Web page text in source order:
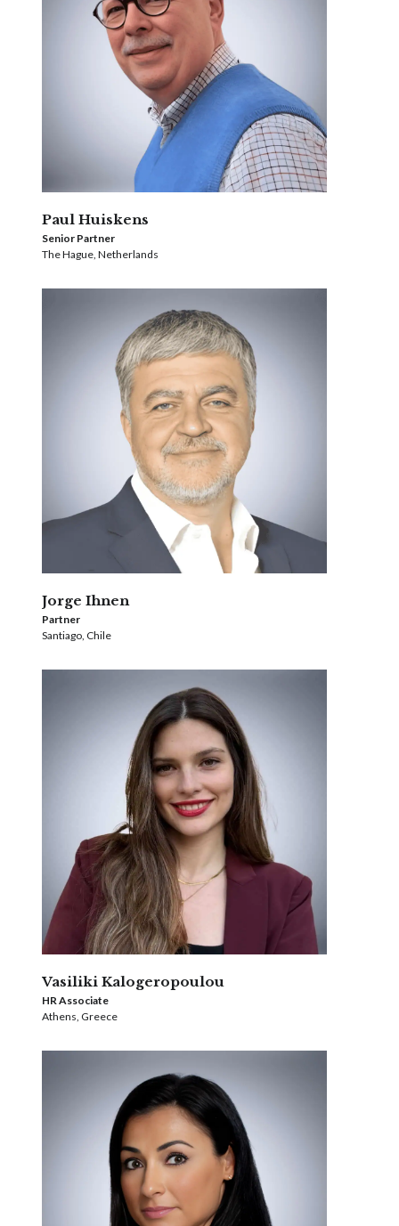
Paul Huiskens
Senior Partner
The Hague, Netherlands
Jorge Ihnen
Partner
Santiago, Chile
Vasiliki Kalogeropoulou
HR Associate
Athens, Greece